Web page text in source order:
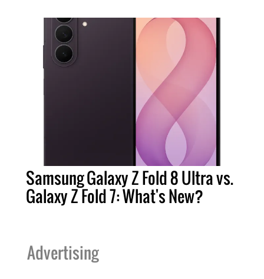
Samsung Galaxy Z Fold 8 Ultra vs.
Galaxy Z Fold 7: What's New?
Advertising